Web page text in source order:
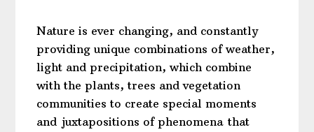
Nature is ever changing, and constantly
providing unique combinations of weather,
light and precipitation, which combine
with the plants, trees and vegetation
communities to create special moments
and juxtapositions of phenomena that